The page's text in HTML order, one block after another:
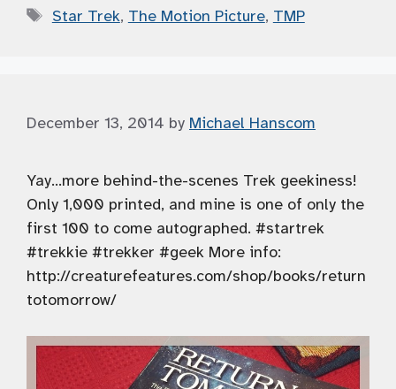
Tags
Star Trek, The Motion Picture, TMP
December 13, 2014 by Michael Hanscom
Yay…more behind-the-scenes Trek geekiness!
Only 1,000 printed, and mine is one of only the
first 100 to come autographed. #startrek
#trekkie #trekker #geek More info:
http://creaturefeatures.com/shop/books/return
totomorrow/